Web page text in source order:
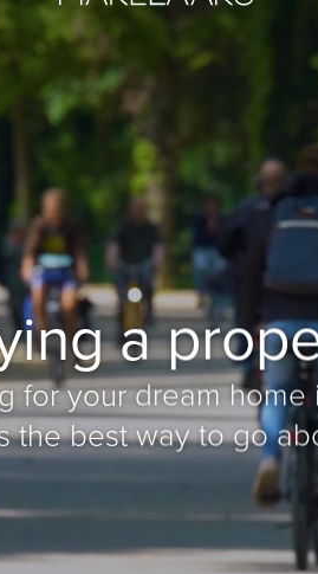
a
for your dream home
the best way to go